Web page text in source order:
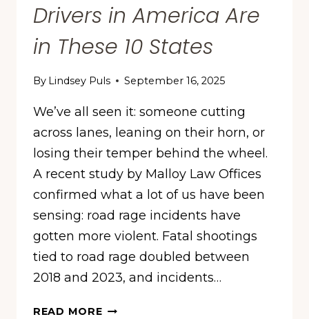
Drivers in America Are
in These 10 States
By Lindsey Puls September 16, 2025
We’ve all seen it: someone cutting
across lanes, leaning on their horn, or
losing their temper behind the wheel.
A recent study by Malloy Law Offices
confirmed what a lot of us have been
sensing: road rage incidents have
gotten more violent. Fatal shootings
tied to road rage doubled between
2018 and 2023, and incidents…
READ MORETHE